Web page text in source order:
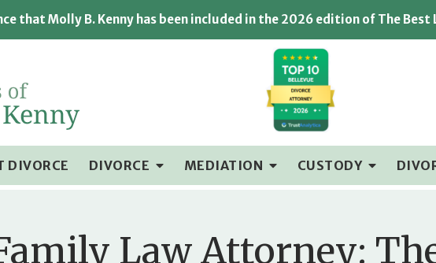
that Molly B. Kenny has been included in the 2026 edition of The
DIVORCE DIVORCE MEDIATION CUSTODY
Law Attorney: